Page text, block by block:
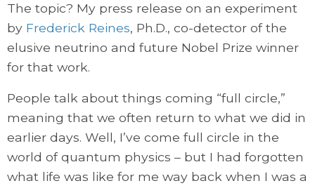
The topic? My press release on an experiment
by Frederick Reines, Ph.D., co-detector of the
elusive neutrino and future Nobel Prize winner
for that work.
People talk about things coming “full circle,”
meaning that we often return to what we did in
earlier days. Well, I’ve come full circle in the
world of quantum physics – but I had forgotten
what life was like for me way back when I was a